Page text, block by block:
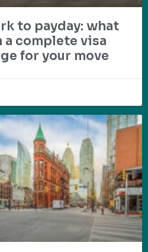
to payday: what
complete visa
for your move